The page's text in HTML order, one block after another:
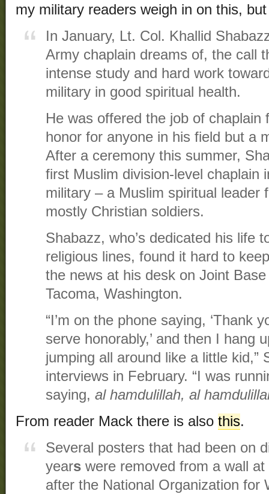
my military readers weigh in on this,
In January, Lt. Col. Khallid
Army chaplain dreams of, the call
intense study and hard work
military in good spiritual health.
He was offered the job of chaplain
honor for anyone in his field but a
After a ceremony this summer,
first Muslim division-level chaplain
military – a Muslim spiritual leader
mostly Christian soldiers.
Shabazz, who’s dedicated his life
religious lines, found it hard to
the news at his desk on Joint
Tacoma, Washington.
“I’m on the phone saying, ‘Thank
serve honorably,’ and then I hang
jumping all around like a little kid,”
interviews in February. “I was
saying, al hamdulillah, al
From reader Mack there is also this.
Several posters that had been on
years were removed from a wall
after the National Organization for